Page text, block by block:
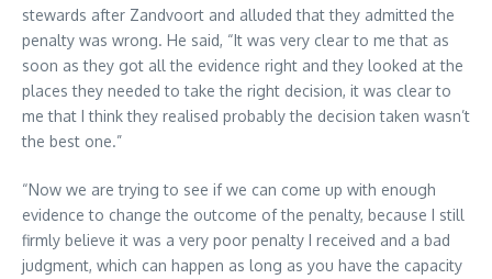
stewards after Zandvoort and alluded that they admitted the
penalty was wrong. He said, “It was very clear to me that as
soon as they got all the evidence right and they looked at the
places they needed to take the right decision, it was clear to
me that I think they realised probably the decision taken wasn’t
the best one.”
“Now we are trying to see if we can come up with enough
evidence to change the outcome of the penalty, because I still
firmly believe it was a very poor penalty I received and a bad
judgment, which can happen as long as you have the capacity